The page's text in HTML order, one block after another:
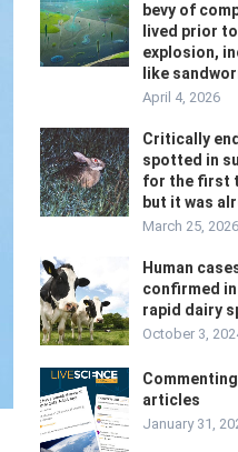
bevy of
lived prior
explosion,
like
April 4, 2026
Critically
spotted in
for the first
but it was
March 25, 2026
Human
confirmed
rapid dairy
October 3,
articles
January 31,